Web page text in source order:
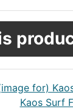
Kaos Surf